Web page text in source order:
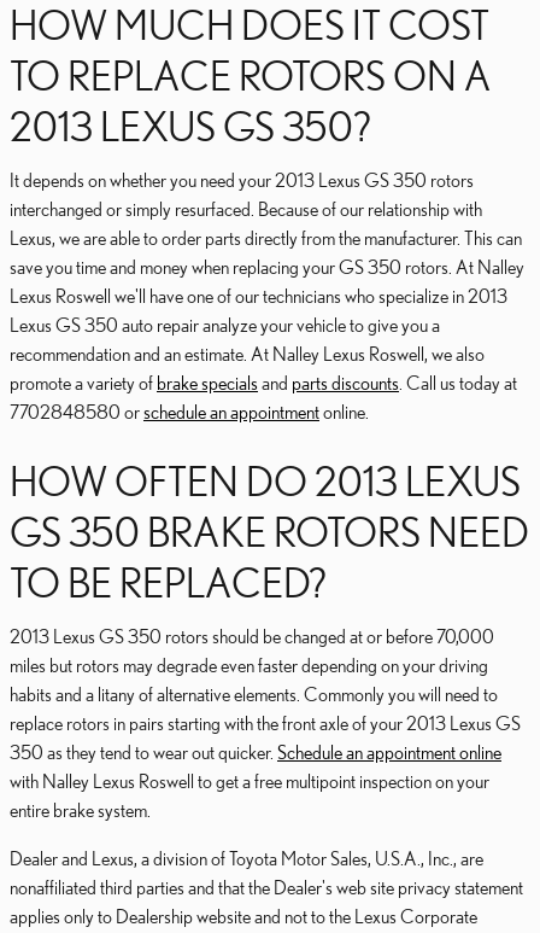
HOW MUCH DOES IT COST
TO REPLACE ROTORS ON A
2013 LEXUS GS 350?
It depends on whether you need your 2013 Lexus GS 350 rotors
interchanged or simply resurfaced. Because of our relationship with
Lexus, we are able to order parts directly from the manufacturer. This can
save you time and money when replacing your GS 350 rotors. At Nalley
Lexus Roswell we'll have one of our technicians who specialize in 2013
Lexus GS 350 auto repair analyze your vehicle to give you a
recommendation and an estimate. At Nalley Lexus Roswell, we also
promote a variety of brake specials and parts discounts . Call us today at
7702848580 orschedule an appointmentonline.
HOW OFTEN DO 2013 LEXUS
GS 350 BRAKE ROTORS NEED
TO BE REPLACED?
2013 Lexus GS 350 rotors should be changed at or before 70,000
miles but rotors may degrade even faster depending on your driving
habits and a litany of alternative elements. Commonly you will need to
replace rotors in pairs starting with the front axle of your 2013 Lexus GS
350 as they tend to wear out quicker. Schedule an appointment online
with Nalley Lexus Roswell to get a free multipoint inspection on your
entire brake system.
Dealer and Lexus, a division of Toyota Motor Sales, U.S.A., Inc., are
nonaffiliated third parties and that the Dealer's web site privacy statement
applies only to Dealership website and not to the Lexus Corporate